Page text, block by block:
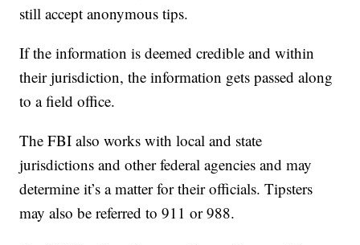
still accept anonymous tips.
If the information is deemed credible and within
their jurisdiction, the information gets passed along
to a field office.
The FBI also works with local and state
jurisdictions and other federal agencies and may
determine it’s a matter for their officials. Tipsters
may also be referred to 911 or 988.